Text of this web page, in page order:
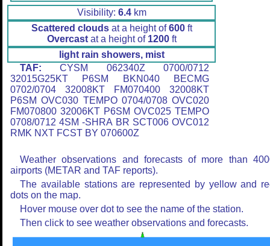
Visibility: 6.4km
Scattered cloudsat a height of600ft
Overcastat a height of 1200ft
light rain showers, mist
TAF: CYSM 062340Z 0700/0712
32015G25KT P6SM BKN040 BECMG
0702/0704 32008KT FM070400 32008KT
P6SM OVC030 TEMPO 0704/0708 OVC020
FM070800 32006KT P6SM OVC025 TEMPO
0708/0712 4SM -SHRA BR SCT006 OVC012
RMK NXT FCST BY 070600Z
Weather observations and forecasts of more than
airports (METAR and TAF reports).
The available stations are represented by yellow and
dots on the map.
Hover mouse over dot to see the name of the station.
Then click to see weather observations and forecasts.